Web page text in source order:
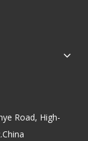
Road, High-